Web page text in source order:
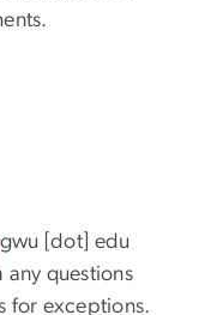
gwu [dot] edu
any questions
for exceptions.